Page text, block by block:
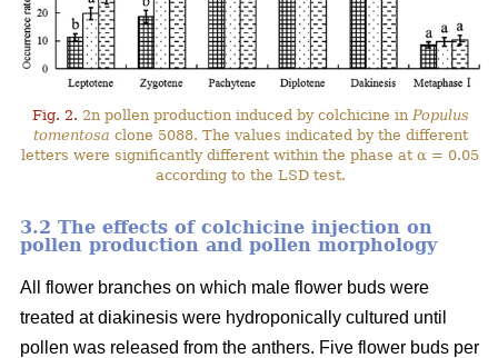
Fig. 2. 2n pollen production induced by colchicine in Populus
tomentosa clone 5088. The values indicated by the different
letters were significantly different within the phase at α = 0.05
according to the LSD test.
3.2 The effects of colchicine injection on
pollen production and pollen morphology
All flower branches on which male flower buds were
treated at diakinesis were hydroponically cultured until
pollen was released from the anthers. Five flower buds per